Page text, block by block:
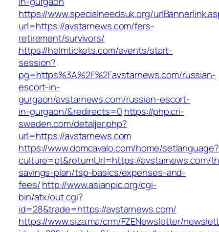
https://www.specialneedsuk.org/
url=https://avstarnews.com/fers-
retirement/survivors/
https://helmtickets.com/events/start-
session?
pg=https%3A%2F%2Favstarnews.com/russian-
escort-in-
gurgaon/avstarnews.com/russian-escort-
in-gurgaon/&redirects=0 https://php.cri-
sweden.com/detaljer.php?
url=https://avstarnews.com
https://www.domcavalo.com/home/setlanguage?
culture=pt&returnUrl=https://avstarnews.com/
savings-plan/tsp-basics/expenses-and-
fees/http://www.asianpic.org/cgi-
bin/atx/out.cgi?
id=28&trade=https://avstarnews.com/
https://www.siza.ma/crm/FZENewsletter/